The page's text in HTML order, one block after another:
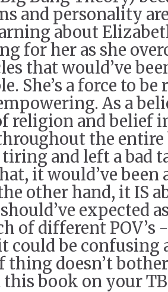
and personality
about
for her as she
that would’ve
She’s a force to
As a
religion and belief
the entire
and left a bad
it would’ve been
other hand, it IS
expected
of different POV’s
could be
thing doesn’t
this book on your